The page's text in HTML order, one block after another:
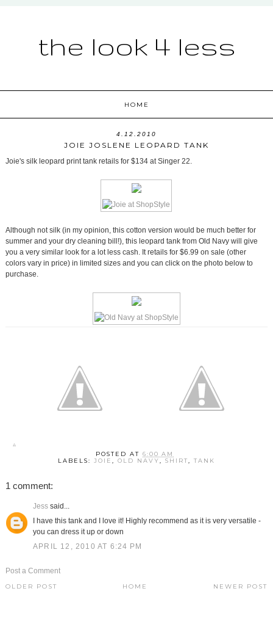
the look 4 less
HOME
4.12.2010
JOIE JOSLENE LEOPARD TANK
Joie's silk leopard print tank retails for $134 at Singer 22.
Although not silk (in my opinion, this cotton version would be much better for
summer and your dry cleaning bill!), this leopard tank from Old Navy will give
you a very similar look for a lot less cash. It retails for $6.99 on sale (other
colors vary in price) in limited sizes and you can click on the photo below to
purchase.
POSTED AT6:00 AM
LABELS: JOIE , OLD NAVY, SHIRT, TANK
1 comment:
Jesssaid...
I have this tank and I love it! Highly recommend as it is very versatile -
you can dress it up or down
APRIL 12, 2010 AT 6:24 PM
Post a Comment
NEWER POST
OLDER POST HOME